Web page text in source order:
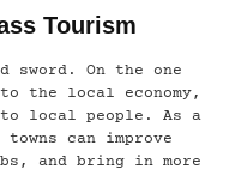
Tourism
sword. On the one
the local economy,
local people. As a
can improve
and bring in more